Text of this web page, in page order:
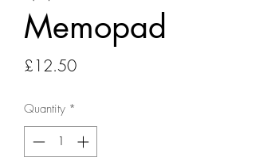
Memopad
£12.50Price
Quantity *